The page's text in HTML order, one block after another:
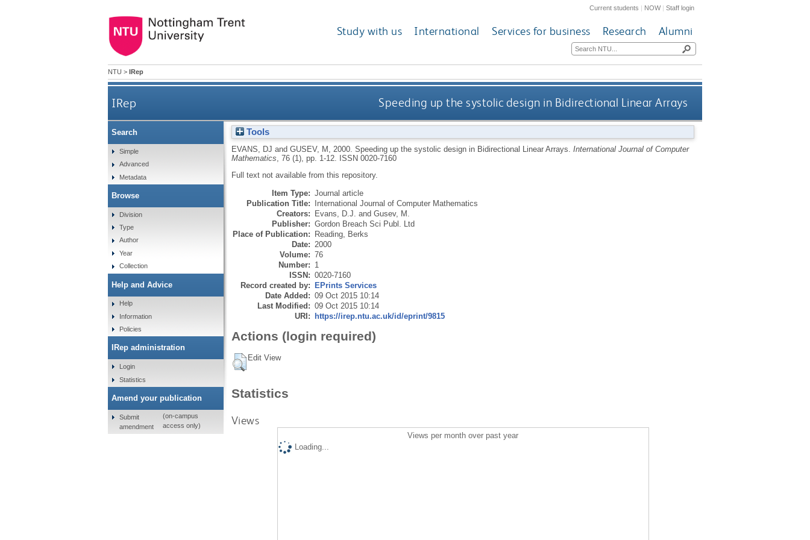
Current students | NOW|Staff login
Study with us International Services for business Research Alumni
NTU > IRep
IRep Speeding up the systolic design in Bidirectional Linear Arrays
Tools
EVANS, DJ and GUSEV, M 2000. Speeding up the systolic design in Bidirectional Linear Arrays. International Journal of Computer
Mathematics , 76 (1), pp. 1-12.
ISSN 0020-7160
Full text not available from this repository.
Item Type: Journal article
Publication Title: International Journal of Computer Mathematics
Creators: Evans, D.J. and Gusev, M.
Publisher: Gordon Breach Sci Publ. Ltd
Place of Publication: Reading, Berks
Date: 2000
Volume: 76
Number: 1
ISSN: 0020-7160
Record created by: EPrints Services
Date Added: 09 Oct 2015 10:14
Last Modified: 09 Oct 2015 10:14
URI: https://irep.ntu.ac.uk/id/eprint/9815
Actions (login required)
Edit View
Statistics
Views
Views per month over past year
Loading...
Search
Simple
Advanced
Metadata
Browse
Division
Type
Author
Year
Collection
Help and Advice
Help
Information
Policies
IRep administration
Login
Statistics
Amend your publication
Submit
amendment
(on-campus
access only)